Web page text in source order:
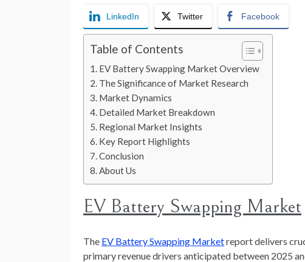
LinkedIn Twitter Facebook
Table of Contents
EV Battery Swapping Market Overview
The Significance of Market Research
Market Dynamics
Detailed Market Breakdown
Regional Market Insights
Key Report Highlights
Conclusion
About Us
EV Battery Swapping Market
The EV Battery Swapping Marketreport delivers
primary revenue drivers anticipated between 2025